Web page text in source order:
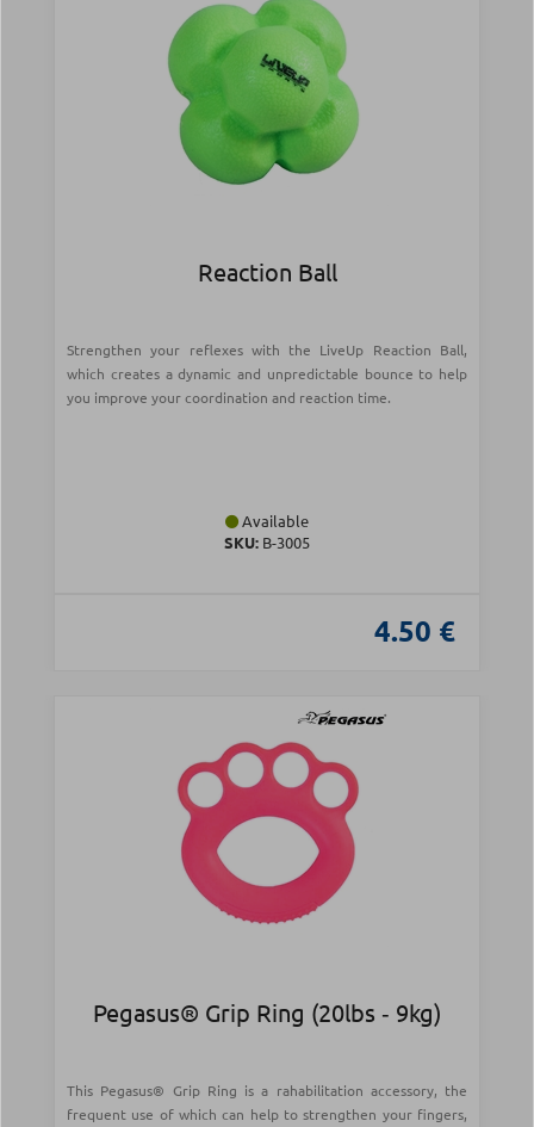
Reaction Ball
Strengthen your reflexes with the LiveUp Reaction Ball,
which creates a dynamic and unpredictable bounce to help
you improve your coordination and reaction time.
Available
SKU: B-3005
4.50 €
Pegasus® Grip Ring (20lbs ‑ 9kg)
This Pegasus® Grip Ring is a rahabilitation accessory, the
frequent use of which can help to strengthen your fingers,